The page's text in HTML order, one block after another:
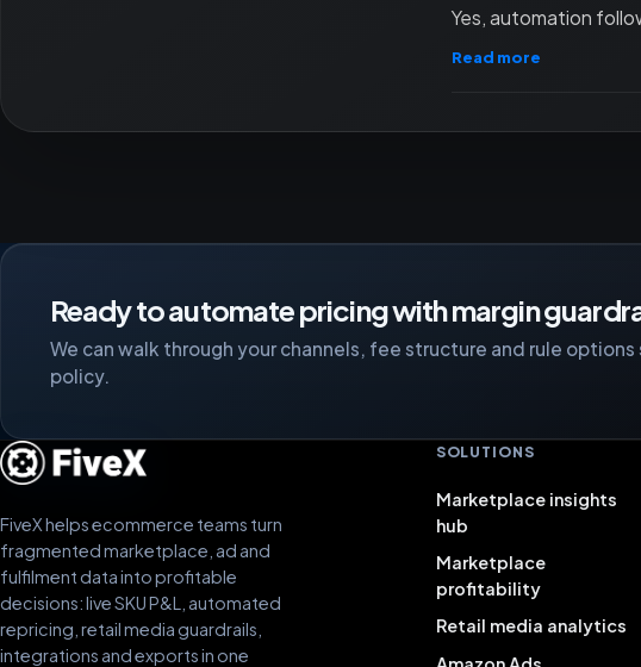
Yes, automation
Read more
Ready to automate pricing with margin
We can walk through your channels, fee structure and rule
policy.
FiveX helps ecommerce teams turn
fragmented marketplace, ad and
fulfilment data into profitable
decisions: live SKU P&L, automated
repricing, retail media guardrails,
integrations and exports in one
SOLUTIONS
Marketplace insights
hub
Marketplace
profitability
Retail media analytics